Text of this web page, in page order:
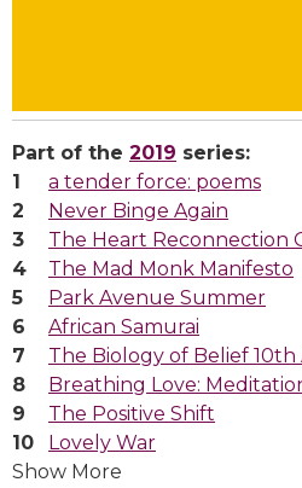
Part of the 2019 series:
a tender force: poems
Never Binge Again
The Heart Reconnection
The Mad Monk Manifesto
Park Avenue Summer
African Samurai
The Biology of Belief
Breathing Love:
The Positive Shift
Lovely War
Show More